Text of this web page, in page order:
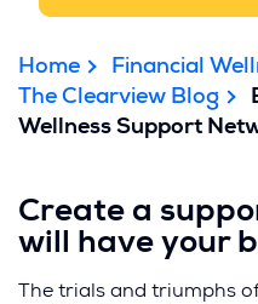
Home
Financial
The Clearview Blog
Wellness Support
Create a
will have your
The trials and triumphs